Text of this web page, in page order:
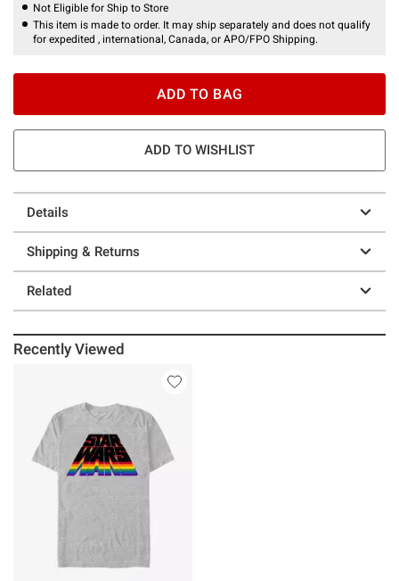
Not Eligible for Ship to Store
This item is made to order. It may ship separately and does not qualify
for expedited , international, Canada, or APO/FPO Shipping.
ADD TO BAG
ADD TO WISHLIST
Details
Shipping & Returns
Related
Recently Viewed